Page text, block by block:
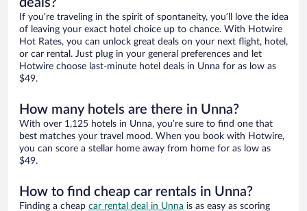
deals?
If you’re traveling in the spirit of spontaneity, you’ll love the idea
of leaving your exact hotel choice up to chance. With Hotwire
Hot Rates, you can unlock great deals on your next flight, hotel,
or car rental. Just plug in your general preferences and let
Hotwire choose last-minute hotel deals in Unna for as low as
$49.
How many hotels are there in Unna?
With over 1,125 hotels in Unna, you’re sure to find one that
best matches your travel mood. When you book with Hotwire,
you can score a stellar home away from home for as low as
$49.
How to find cheap car rentals in Unna?
Finding a cheap car rental deal in Unna is as easy as scoring